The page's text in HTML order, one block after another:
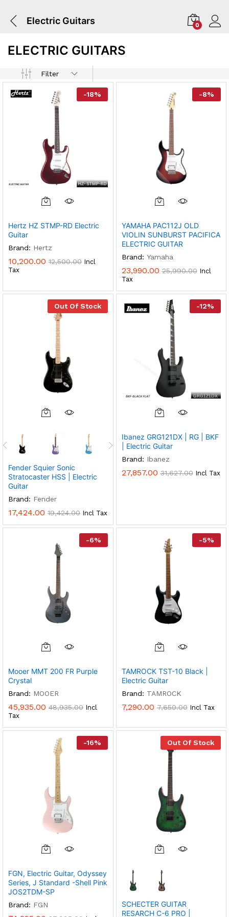
Electric Guitars 0
ELECTRIC GUITARS
Filter
-18%
Hertz HZ STMP-RD Electric
Guitar
Brand: Hertz
10,200.00 12,500.00 Incl
Tax
-8%
YAMAHA PAC112J OLD
VIOLIN SUNBURST PACIFICA
ELECTRIC GUITAR
Brand: Yamaha
23,990.00 25,990.00 Incl
Tax
Out Of Stock
This
Multiple
The
On
The
Product
Page
Fender Squier Sonic
Stratocaster HSS | Electric
Guitar
Brand: Fender
17,424.00 19,424.00 Incl Tax
-12%
Ibanez GRG121DX | RG | BKF
| Electric Guitar
Brand: Ibanez
27,857.00 31,627.00 Incl Tax
-6%
Mooer MMT 200 FR Purple
Crystal
Brand: MOOER
45,935.00 48,935.00 Incl
Tax
-5%
TAMROCK TST-10 Black |
Electric Guitar
Brand: TAMROCK
7,290.00 7,650.00 Incl Tax
-16%
FGN, Electric Guitar, Odyssey
Series, J Standard -Shell Pink
JOS2TDM-SP
Brand: FGN
Out Of Stock
This
The
SCHECTER GUITAR
RESARCH C-6 PRO |